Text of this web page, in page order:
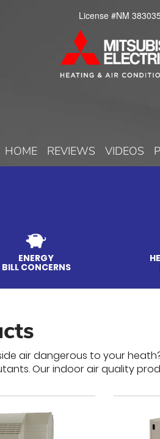
License #NM 383035
HOME REVIEWS VIDEOS
ENERGY
BILL CONCERNS
air dangerous to your
Our indoor air quality